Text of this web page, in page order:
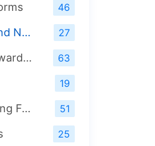
46
Christmas and New Year Forms 27
Contest & Award Forms 63
19
Event Planning Forms 51
25